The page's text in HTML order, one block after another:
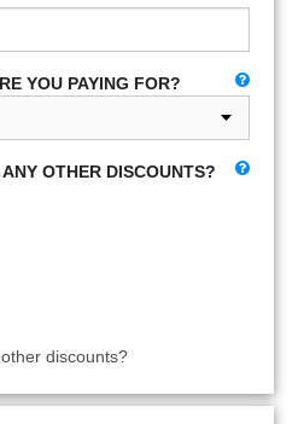
YOU PAYING FOR?
OTHER DISCOUNTS?
discounts?